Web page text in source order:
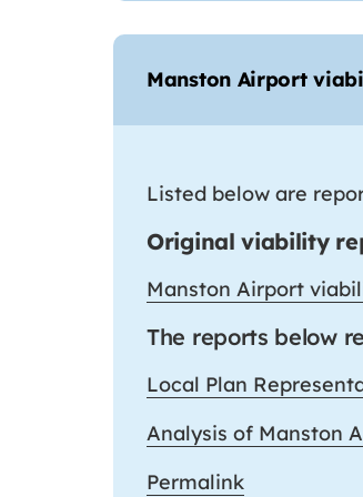
Manston Airport
Listed below are
Original viability
Manston Airport
The reports below
Local Plan
Analysis of Manston
Permalink